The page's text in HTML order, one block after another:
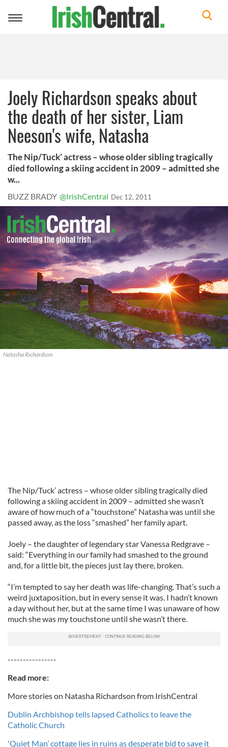
Toggle
Joely Richardson speaks about
the death of her sister, Liam
Neeson's wife, Natasha
The Nip/Tuck’ actress – whose older sibling tragically
died following a skiing accident in 2009 – admitted she
w...
BUZZ BRADY @IrishCentral Dec 12, 2011
Natasha Richardson
The Nip/Tuck’ actress – whose older sibling tragically died
following a skiing accident in 2009 – admitted she wasn’t
aware of how much of a “touchstone” Natasha was until she
passed away, as the loss “smashed” her family apart.
Joely – the daughter of legendary star Vanessa Redgrave –
said: “Everything in our family had smashed to the ground
and, for a little bit, the pieces just lay there, broken.
“I’m tempted to say her death was life-changing. That’s such a
weird juxtaposition, but in every sense it was. I hadn’t known
a day without her, but at the same time I was unaware of how
much she was my touchstone until she wasn’t there.
----------------
Read more:
More stories on Natasha Richardson from IrishCentral
Dublin Archbishop tells lapsed Catholics to leave the
Catholic Church
'Quiet Man’ cottage lies in ruins as desperate bid to save it